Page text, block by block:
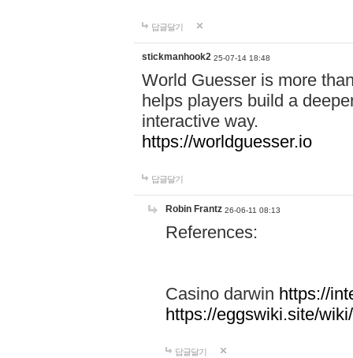
답글달기
stickmanhook2 25-07-14 18:48
World Guesser is more
helps players build a
interactive way.
https://worldguesser.io
답글달기
Robin Frantz 26-06-11 08:13
References:
Casino darwin https://
https://eggswiki.site/
답글달기